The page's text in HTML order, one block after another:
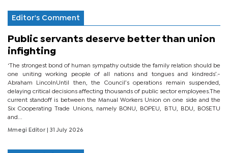
Editor's Comment
Public servants deserve better than union
infighting
‘The strongest bond of human sympathy outside the family relation should be
one uniting working people of all nations and tongues and kindreds’.-
Abraham LincolnUntil then, the Council’s operations remain suspended,
delaying critical decisions affecting thousands of public sector employees.The
current standoff is between the Manual Workers Union on one side and the
Six Cooperating Trade Unions, namely BONU, BOPEU, BTU, BDU, BOSETU
and...
Mmegi Editor | 31 July 2026